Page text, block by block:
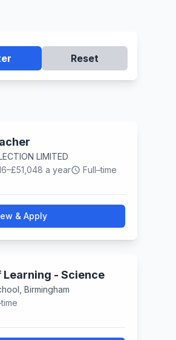
Reset
LIMITED
a yearschedule Full–time
& Apply
- Science
Birmingham